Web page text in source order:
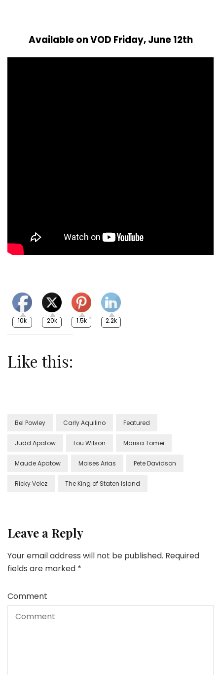
Available on VOD Friday, June 12th
10k 20k 1.5k 2.2k
Like this:
Bel Powley Carly Aquilino Featured
Judd Apatow Lou Wilson Marisa Tomei
Maude Apatow Moises Arias Pete Davidson
Ricky Velez The King of Staten Island
Leave a Reply
Your email address will not be published. Required
fields are marked *
Comment